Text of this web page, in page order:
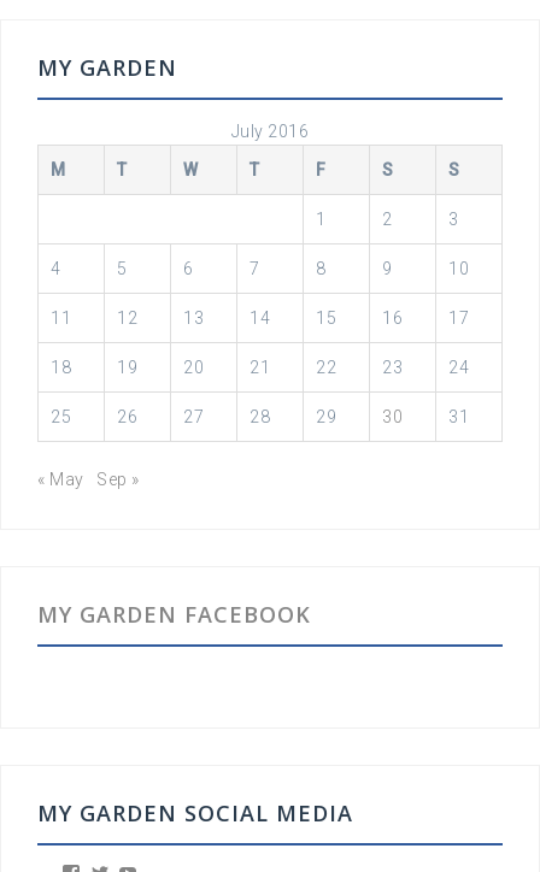
MY GARDEN
July 2016
M
T W T F S S
1 2 3
4 5 6 7 8 9 10
11 12 13 14 15 16 17
18 19 20 21 22 23 24
25 26 27 28 29 30 31
« May Sep »
MY GARDEN FACEBOOK
MY GARDEN SOCIAL MEDIA